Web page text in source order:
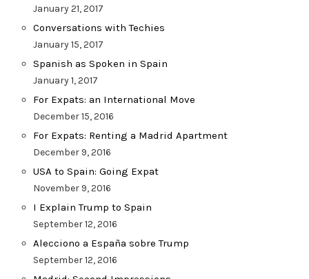
January 21, 2017
Conversations with Techies
January 15, 2017
Spanish as Spoken in Spain
January 1, 2017
For Expats: an International Move
December 15, 2016
For Expats: Renting a Madrid Apartment
December 9, 2016
USA to Spain: Going Expat
November 9, 2016
I Explain Trump to Spain
September 12, 2016
Alecciono a España sobre Trump
September 12, 2016